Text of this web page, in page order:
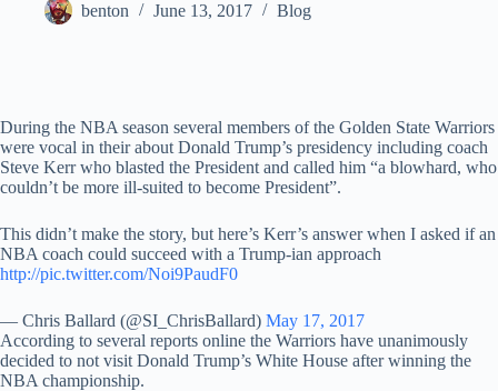
benton June 13, 2017 Blog
During the NBA season several members of the Golden State Warriors
were vocal in their about Donald Trump’s presidency including coach
Steve Kerr who blasted the President and called him “a blowhard, who
couldn’t be more ill-suited to become President”.
This didn’t make the story, but here’s Kerr’s answer when I asked if an
NBA coach could succeed with a Trump-ian approach
http://pic.twitter.com/Noi9PaudF0
— Chris Ballard (@SI_ChrisBallard) May 17, 2017
According to several reports online the Warriors have unanimously
decided to not visit Donald Trump’s White House after winning the
NBA championship.